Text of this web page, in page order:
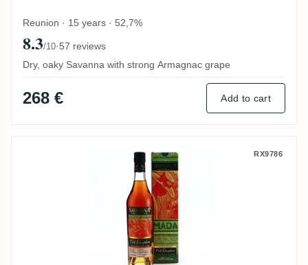
Reunion · 15 years · 52,7%
8.3/10·57 reviews
Dry, oaky Savanna with strong Armagnac grape
268 € Add to cart
Savanna Collection Métissage FortRX9786